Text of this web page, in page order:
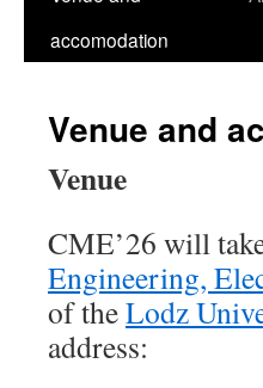
accomodation
Venue and
Venue
CME’26 will
Engineering,
of theLodz
address: